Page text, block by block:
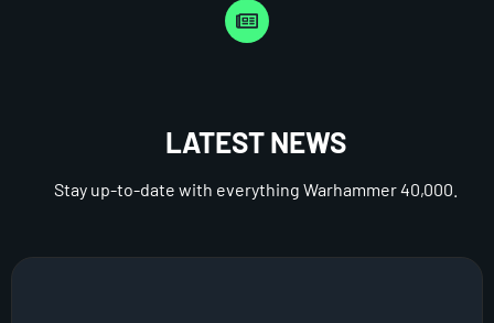
LATEST NEWS
Stay up-to-date with everything Warhammer 40,000.